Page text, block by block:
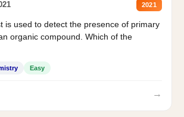
2021
is used to detect the presence of primary
organic compound. Which of the
Easy
→